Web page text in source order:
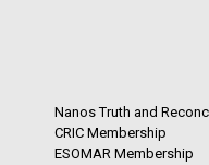
Nanos Truth and
CRIC Membership
ESOMAR Membership